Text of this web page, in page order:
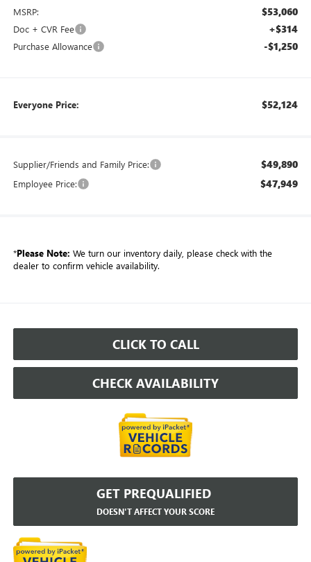
MSRP: $53,060
Doc + CVR Fee +$314
Purchase Allowance -$1,250
Everyone Price: $52,124
Supplier/Friends and Family Price: $49,890
Employee Price: $47,949
*Please Note: We turn our inventory daily, please check with the
dealer to confirm vehicle availability.
CLICK TO CALL
CHECK AVAILABILITY
GET PREQUALIFIED
DOESN'T AFFECT YOUR SCORE